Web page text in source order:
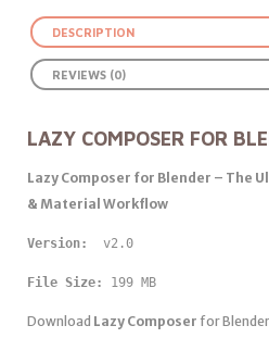
DESCRIPTION
REVIEWS (0)
LAZY COMPOSER FOR
Lazy Composer for Blender – The
& Material Workflow
Version: v2.0
File Size: 199 MB
Download Lazy Composer for